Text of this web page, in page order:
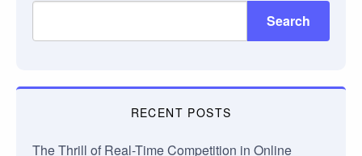
Search
RECENT POSTS
The Thrill of Real-Time Competition in Online